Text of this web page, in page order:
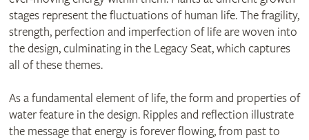
stages represent the fluctuations of human life. The fragility,
strength, perfection and imperfection of life are woven into
the design, culminating in the Legacy Seat, which captures
all of these themes.
As a fundamental element of life, the form and properties of
water feature in the design. Ripples and reflection illustrate
the message that energy is forever flowing, from past to